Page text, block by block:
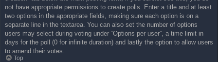
not have appropriate permissions to create polls. Enter a title and at least
two options in the appropriate fields, making sure each option is on a
separate line in the textarea. You can also set the number of options
users may select during voting under “Options per user”, a time limit in
days for the poll (0 for infinite duration) and lastly the option to allow users
to amend their votes.
Top